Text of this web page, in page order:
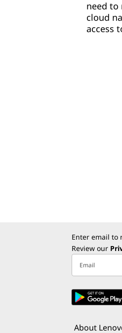
need to
cloud
access
Enter email to
Review our
Email
About